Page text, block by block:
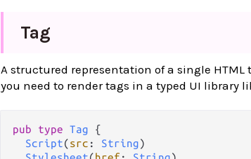
Tag
A structured representation of a single
you need to render tags in a typed UI library
pub type Tag {
Script(src : String)